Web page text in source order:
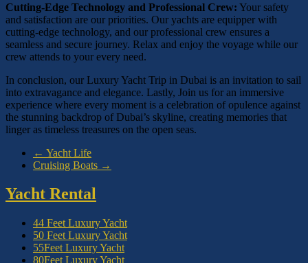
Cutting-Edge Technology and Professional Crew: Your safety
and satisfaction are our priorities. Our yachts are equipper with
cutting-edge technology, and our professional crew ensures a
seamless and secure journey. Relax and enjoy the voyage while our
crew attends to your every need.
In conclusion, our Luxury Yacht Trip in Dubai is an invitation to sail
into extravagance and elegance. Lastly, Join us for an immersive
experience where every moment is a celebration of opulence against
the stunning backdrop of Dubai’s skyline, creating memories that
linger as timeless treasures on the open seas.
← Yacht Life
Cruising Boats →
Yacht Rental
44 Feet Luxury Yacht
50 Feet Luxury Yacht
55Feet Luxury Yacht
80Feet Luxury Yacht